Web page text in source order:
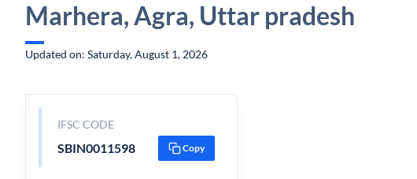
Marhera, Agra, Uttar pradesh
Updated on: Saturday, August 1, 2026
IFSC CODE
SBIN0011598 Copy